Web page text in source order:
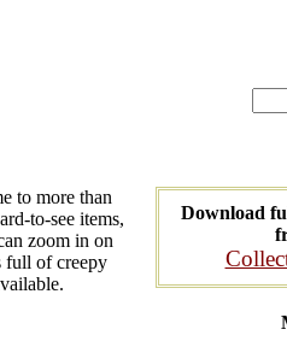
Download
to more than
to-see items,
zoom in on
full of creepy